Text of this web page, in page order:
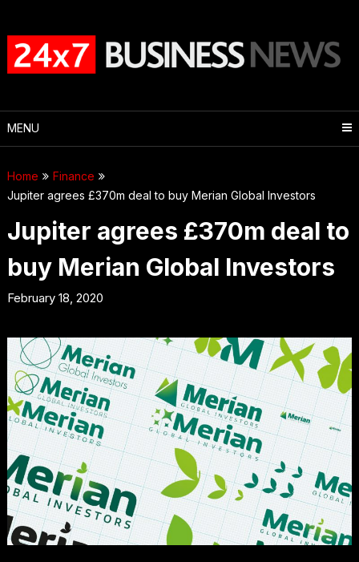
content
MENU
Home
Finance
Jupiter agrees £370m deal to buy Merian Global Investors
Jupiter agrees £370m deal to
buy Merian Global Investors
February 18, 2020